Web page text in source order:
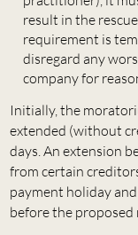
result in the
requirement is
disregard any
company for
Initially, the
extended (without
days. An extension
from certain
payment holiday
before the proposed